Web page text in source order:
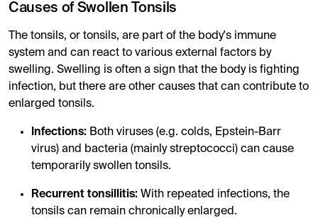
Causes of Swollen Tonsils
The tonsils, or tonsils, are part of the body's immune
system and can react to various external factors by
swelling. Swelling is often a sign that the body is fighting
infection, but there are other causes that can contribute to
enlarged tonsils.
Infections: Both viruses (e.g. colds, Epstein-Barr
virus) and bacteria (mainly streptococci) can cause
temporarily swollen tonsils.
Recurrent tonsillitis: With repeated infections, the
tonsils can remain chronically enlarged.